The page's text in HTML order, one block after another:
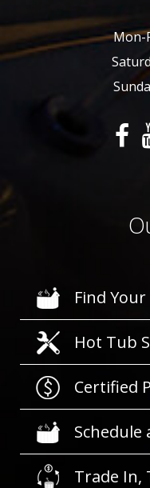
Mon-
Find
Hot Tub
Certified
Schedule
Trade In,